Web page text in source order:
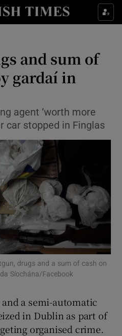
Culture sub sections
Technology sub sections
Science sub sections
Motors sub sections
Podcasts sub sections
Gaeilge sub sections
and sum of
gardaí in
agent ‘worth more
car stopped in Finglas
drugs and a sum of cash on
Síochána/Facebook
a semi-automatic
in Dublin as part of
organised crime.